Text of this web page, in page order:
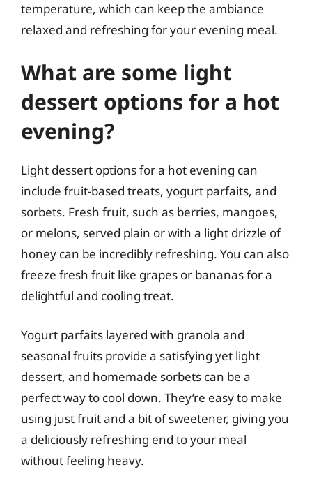
temperature, which can keep the ambiance
relaxed and refreshing for your evening meal.
What are some light
dessert options for a hot
evening?
Light dessert options for a hot evening can
include fruit-based treats, yogurt parfaits, and
sorbets. Fresh fruit, such as berries, mangoes,
or melons, served plain or with a light drizzle of
honey can be incredibly refreshing. You can also
freeze fresh fruit like grapes or bananas for a
delightful and cooling treat.
Yogurt parfaits layered with granola and
seasonal fruits provide a satisfying yet light
dessert, and homemade sorbets can be a
perfect way to cool down. They’re easy to make
using just fruit and a bit of sweetener, giving you
a deliciously refreshing end to your meal
without feeling heavy.